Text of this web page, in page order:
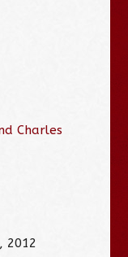
Charles
2012